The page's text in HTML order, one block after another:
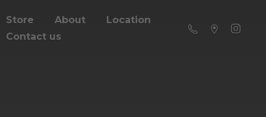
Store About
Location
Contact us